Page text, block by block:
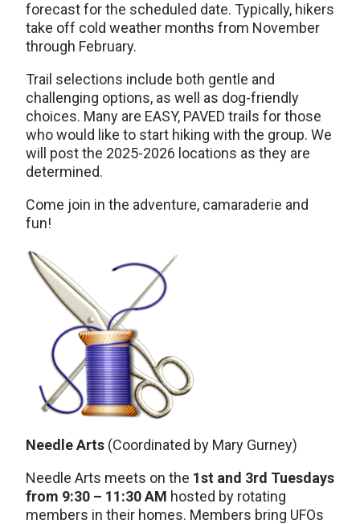
forecast for the scheduled date. Typically, hikers
take off cold weather months from November
through February.
Trail selections include both gentle and
challenging options, as well as dog-friendly
choices. Many are EASY, PAVED trails for those
who would like to start hiking with the group. We
will post the 2025-2026 locations as they are
determined.
Come join in the adventure, camaraderie and
fun!
Needle Arts (Coordinated by Mary Gurney)
Needle Arts meets on the 1st and 3rd Tuesdays
from 9:30 – 11:30 AM hosted by rotating
members in their homes. Members bring UFOs